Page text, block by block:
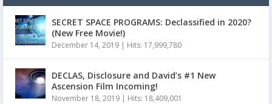
SECRET SPACE PROGRAMS: Declassified in 2020?
(New Free Movie!)
December 14, 2019 | Hits: 17,999,780
DECLAS, Disclosure and David’s #1 New
Ascension Film Incoming!
November 18, 2019 | Hits: 18,409,001